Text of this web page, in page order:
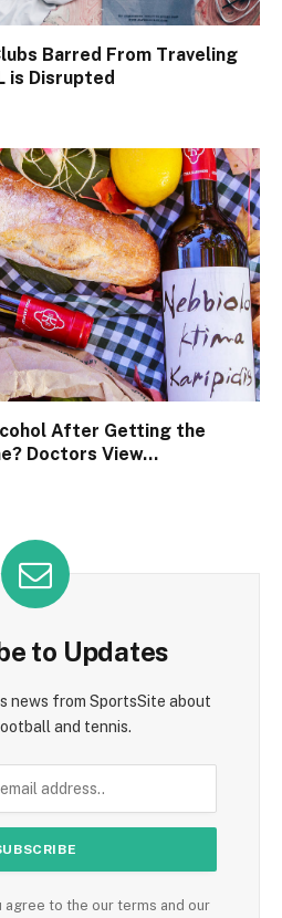
Barred From Traveling
is Disrupted
After Getting the
Doctors View…
to Updates
news from SportsSite about
and tennis.
agree to the our terms and our